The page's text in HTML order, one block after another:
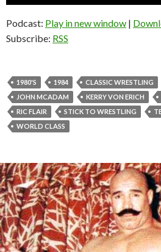
Podcast: Play in new window |
Subscribe: RSS
1980'S 1984 CLASSIC WRESTLING
JOHN MCADAM
KERRY VON ERICH
RIC FLAIR
STICK TO WRESTLING
WORLD CLASS